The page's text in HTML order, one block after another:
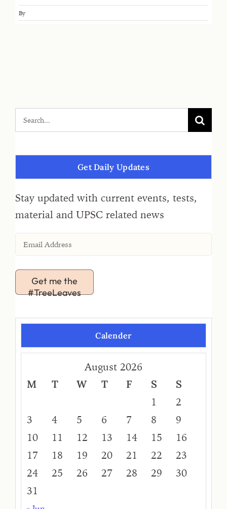
By
Get Daily Updates
Stay updated with current events, tests,
material and UPSC related news
Get me the
#TreeLeaves
Calender
August 2026
M
T W T F S
S
1
2
3
4 5 6 7 8
9
10
11 12 13 14 15
16
17
18 19 20 21 22
23
24
25 26 27 28 29
30
31